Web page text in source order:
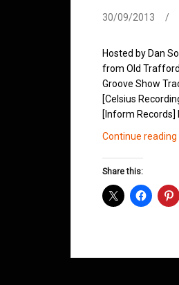
30/09/2013
Hosted by Dan
from Old
Groove Show
[Celsius
[Inform Records]
Continue reading
Share this: